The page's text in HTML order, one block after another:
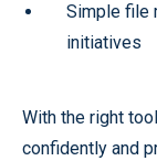
Simple file
initiatives
With the right
confidently and